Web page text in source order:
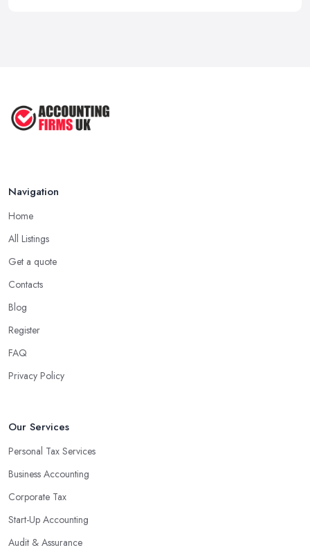
Navigation
Home
All Listings
Get a quote
Contacts
Blog
Register
FAQ
Privacy Policy
Our Services
Personal Tax Services
Business Accounting
Corporate Tax
Start-Up Accounting
Audit & Assurance